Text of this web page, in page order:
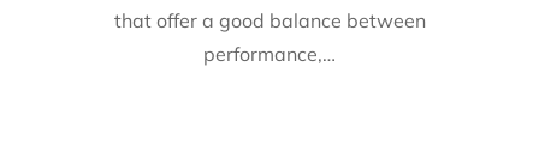
that offer a good balance between
performance,…